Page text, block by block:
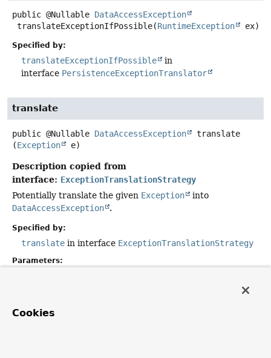
public @Nullable DataAccessException
translateExceptionIfPossible(RuntimeException ex)
Specified by:
translateExceptionIfPossible
in
interface PersistenceExceptionTranslator
translate
public @Nullable DataAccessException
translate
(Exception e)
Description copied from
interface: ExceptionTranslationStrategy
Potentially translate the given Exception
into
DataAccessException
.
Specified by:
translate in interface ExceptionTranslationStrategy
Parameters:
can be null if given
Cookies